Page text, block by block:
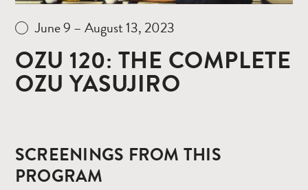
June 9 – August 13, 2023
OZU 120: THE COMPLETE
OZU YASUJIRO
SCREENINGS FROM THIS
PROGRAM